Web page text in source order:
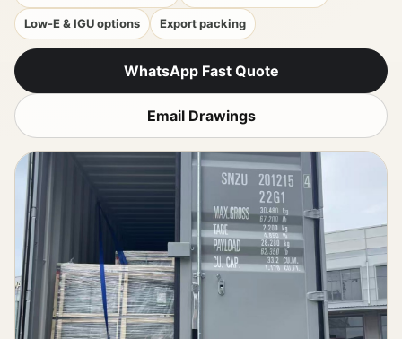
Low-E & IGU options Export packing
WhatsApp Fast Quote
Email Drawings